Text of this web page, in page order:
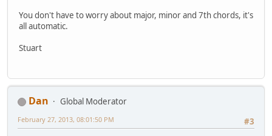
You don't have to worry about major, minor and 7th chords, it's
all automatic.
Stuart
Dan
Global Moderator
#3
February 27, 2013, 08:01:50 PM